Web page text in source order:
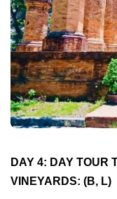
DAY 4: DAY TOUR
VINEYARDS: (B, L)